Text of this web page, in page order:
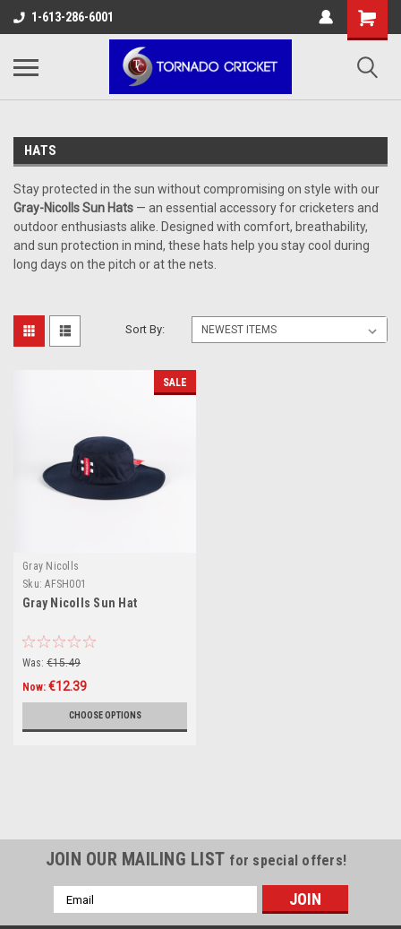
AW-17483520614
1-613-286-6001
HATS
Stay protected in the sun without compromising on style with our
Gray-Nicolls Sun Hats — an essential accessory for cricketers and
outdoor enthusiasts alike. Designed with comfort, breathability,
and sun protection in mind, these hats help you stay cool during
long days on the pitch or at the nets.
Sort By:
SALE
Gray Nicolls
Sku: AFSH001
Gray Nicolls Sun Hat
Was: €15.49
Now: €12.39
CHOOSE OPTIONS
JOIN OUR MAILING LIST for special offers!
Email
Address